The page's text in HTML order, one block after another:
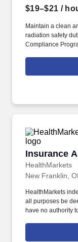
$19–$21 /
Maintain a clean
radiation safety
Compliance
entry
the area served,
Insurance
HealthMarkets
Insurance
New Franklin,
HealthMarkets
all purposes be
have no authority
HealthMarkets
https://